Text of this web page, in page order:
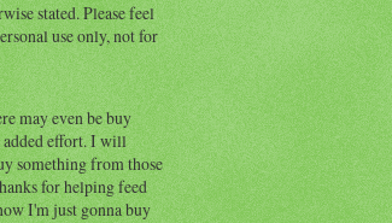
stated. Please feel
use only, not for
may even be buy
effort. I will
something from those
for helping feed
I'm just gonna buy